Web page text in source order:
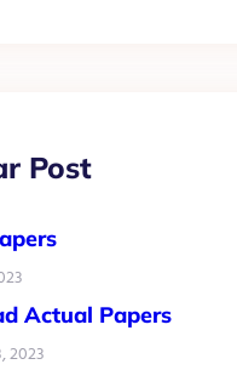
Post
Actual Papers
2023